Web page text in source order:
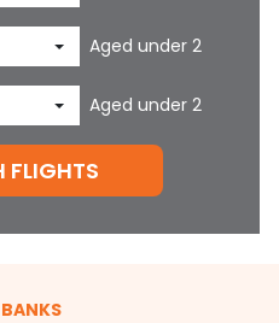
Aged under 2
Aged under 2
FLIGHTS